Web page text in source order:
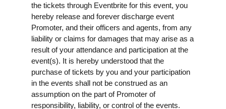
the tickets through Eventbrite for this event, you
hereby release and forever discharge event
Promoter, and their officers and agents, from any
liability or claims for damages that may arise as a
result of your attendance and participation at the
event(s). It is hereby understood that the
purchase of tickets by you and your participation
in the events shall not be construed as an
assumption on the part of Promoter of
responsibility, liability, or control of the events.